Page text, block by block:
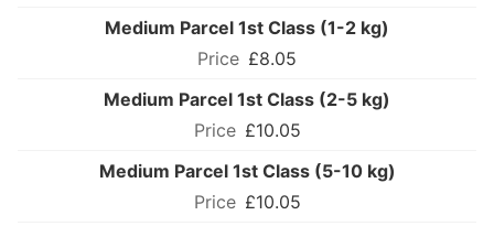
Medium Parcel 1st Class (1-2 kg)
£8.05
Medium Parcel 1st Class (2-5 kg)
£10.05
Medium Parcel 1st Class (5-10 kg)
£10.05